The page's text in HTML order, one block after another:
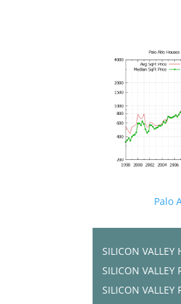
Palo
SILICON VALLEY
SILICON VALLEY
SILICON VALLEY